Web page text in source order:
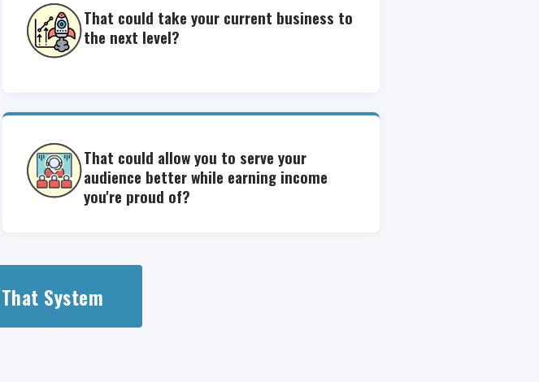
That could take your current business to
the next level?
That could allow you to serve your
audience better while earning income
you're proud of?
System